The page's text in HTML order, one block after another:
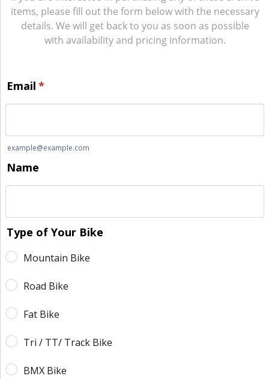
items, please fill out the form below with the necessary
details. We will get back to you as soon as possible
with availability and pricing information.